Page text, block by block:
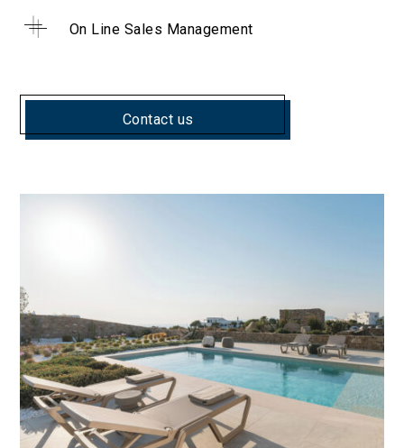
On Line Sales Management
Contact us